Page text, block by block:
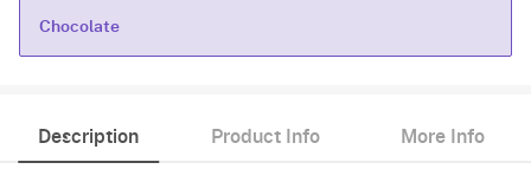
Chocolate
Description Product Info More Info